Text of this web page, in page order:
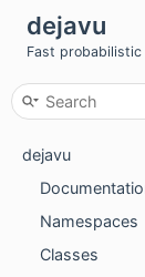
dejavu
Fast
dejavu
Namespaces
Classes